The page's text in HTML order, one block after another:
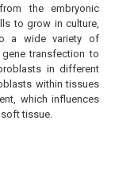
the embryonic
to grow in culture,
a wide variety of
transfection to
in different
within tissues
which influences
tissue.